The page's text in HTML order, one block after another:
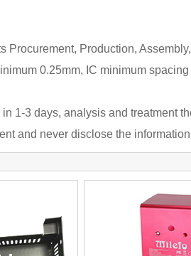
Production,
0.25mm, IC minimum
1-3 days, analysis and treatment
and never disclose the